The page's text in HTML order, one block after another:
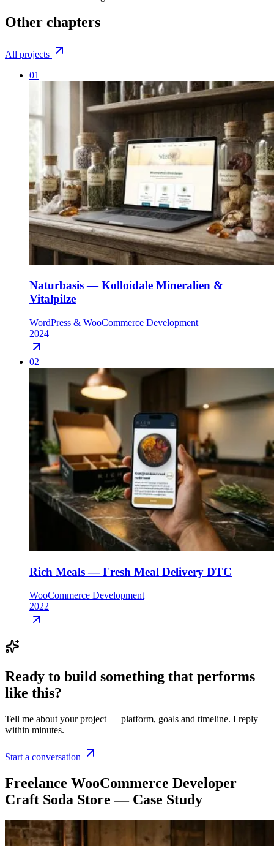
Other chapters
All projects
01
Naturbasis — Kolloidale Mineralien &
Vitalpilze
WordPress & WooCommerce Development
2024
02
Rich Meals — Fresh Meal Delivery DTC
WooCommerce Development
2022
Ready to build something that performs
like this?
Tell me about your project — platform, goals and timeline. I reply
within minutes.
Start a conversation
Freelance WooCommerce Developer
Craft Soda Store — Case Study